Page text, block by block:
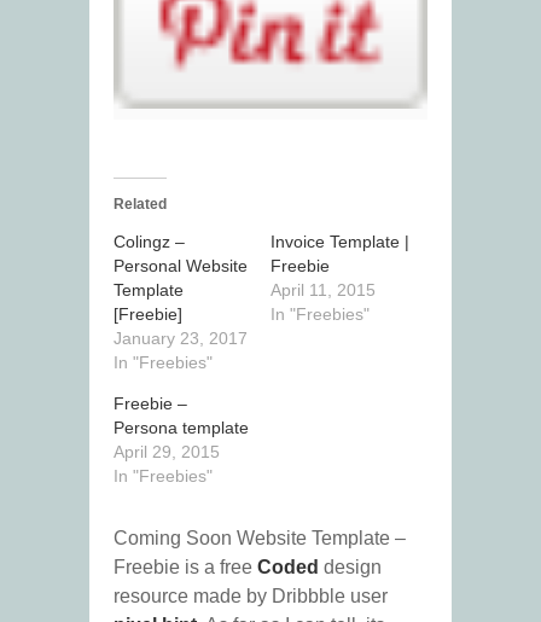
Related
Colingz –
Personal Website
Template
[Freebie]
January 23, 2017
In "Freebies"
Invoice Template |
Freebie
April 11, 2015
In "Freebies"
Freebie –
Persona template
April 29, 2015
In "Freebies"
Coming Soon Website Template –
Freebie is a free Coded design
resource made by Dribbble user